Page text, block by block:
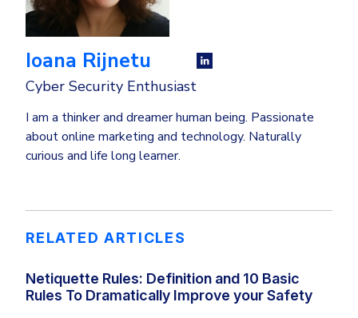
Ioana Rijnetu
Cyber Security Enthusiast
I am a thinker and dreamer human being. Passionate
about online marketing and technology. Naturally
curious and life long learner.
RELATED ARTICLES
Netiquette Rules: Definition and 10 Basic
Rules To Dramatically Improve your Safety